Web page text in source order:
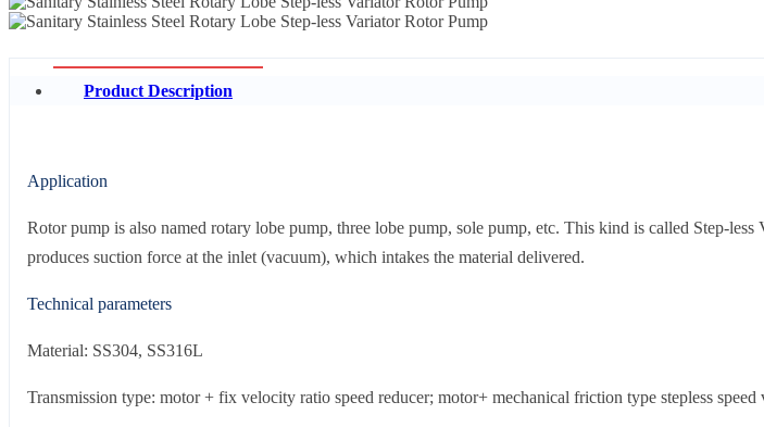
Product Description
Application
Rotor pump is also named rotary lobe pump, three lobe pump, sole pump, etc. This kind is called Step-
produces suction force at the inlet (vacuum), which intakes the material delivered.
Technical parameters
Material: SS304, SS316L
Transmission type: motor + fix velocity ratio speed reducer; motor+ mechanical friction type stepless